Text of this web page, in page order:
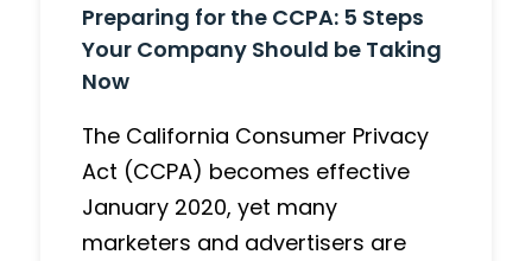
Preparing for the CCPA: 5 Steps
Your Company Should be Taking
Now
The California Consumer Privacy
Act (CCPA) becomes effective
January 2020, yet many
marketers and advertisers are